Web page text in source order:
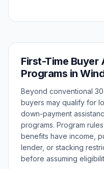
First-Time Buyer
Programs in
Beyond conventional
buyers may qualify for
down-payment
programs. Program
benefits have income,
lender, or stacking
before assuming